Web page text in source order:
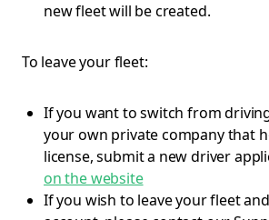
new fleet will be created.
To leave your fleet:
If you want to switch from
your own private company that
license, submit a new driver
on the website
If you wish to leave your fleet